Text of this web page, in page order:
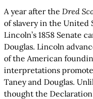
A year after the Dred
of slavery in the United
Lincoln’s 1858 Senate
Douglas. Lincoln
of the American
interpretations
Taney and Douglas.
thought the